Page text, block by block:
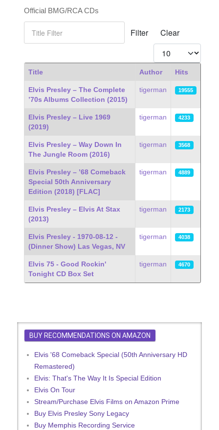
Official BMG/RCA CDs
Filter Clear
Display #
Articles
Title Author Hits
Elvis Presley – The Complete
’70s Albums Collection (2015)
tigerman 19555
Elvis Presley – Live 1969
(2019)
tigerman 4233
Elvis Presley – Way Down In
The Jungle Room (2016)
tigerman 3568
Elvis Presley – ’68 Comeback
Special 50th Anniversary
Edition (2018) [FLAC]
tigerman 4889
Elvis Presley – Elvis At Stax
(2013)
tigerman 2173
Elvis Presley - 1970-08-12 -
(Dinner Show) Las Vegas, NV
tigerman 4038
Elvis 75 - Good Rockin'
Tonight CD Box Set
tigerman 4670
BUY RECOMMENDATIONS ON AMAZON
Elvis '68 Comeback Special (50th Anniversary HD
Remastered)
Elvis: That's The Way It Is Special Edition
Elvis On Tour
Stream/Purchase Elvis Films on Amazon Prime
Buy Elvis Presley Sony Legacy
Buy Memphis Recording Service